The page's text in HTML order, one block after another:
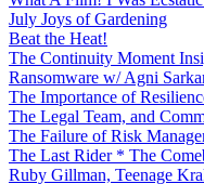
July Joys of Gardening
Beat the Heat!
The Continuity Moment
Ransomware w/ Agni
The Importance of
The Legal Team, and
The Failure of Risk
The Last Rider * The
Ruby Gillman, Teenage